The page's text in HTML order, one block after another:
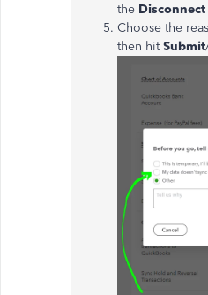
the
Choose the
then hitSubmit